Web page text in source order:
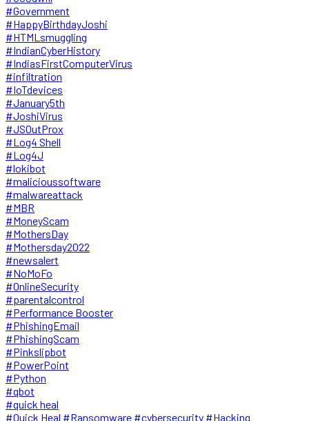
#Government
#HappyBirthdayJoshi
#HTMLsmuggling
#IndianCyberHistory
#IndiasFirstComputerVirus
#infiltration
#IoTdevices
#January5th
#JoshiVirus
#JSOutProx
#Log4 Shell
#Log4J
#lokibot
#malicioussoftware
#malwareattack
#MBR
#MoneyScam
#MothersDay
#Mothersday2022
#newsalert
#NoMoFo
#OnlineSecurity
#parentalcontrol
#Performance Booster
#PhishingEmail
#PhishingScam
#Pinkslipbot
#PowerPoint
#Python
#qbot
#quick heal
#Quick Heal #Ransomware #cybersecurity #Hacking